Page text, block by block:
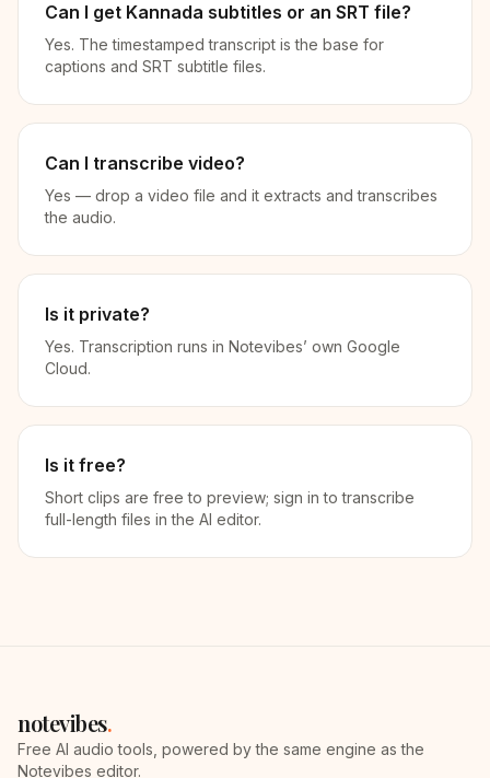
Can I get Kannada subtitles or an SRT file?
Yes. The timestamped transcript is the base for
captions and SRT subtitle files.
Can I transcribe video?
Yes — drop a video file and it extracts and transcribes
the audio.
Is it private?
Yes. Transcription runs in Notevibes’ own Google
Cloud.
Is it free?
Short clips are free to preview; sign in to transcribe
full-length files in the AI editor.
notevibes.
Free AI audio tools, powered by the same engine as the
Notevibes editor.